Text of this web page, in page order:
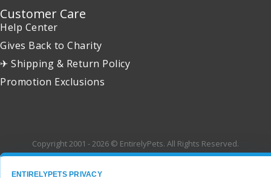
Customer Care
Help Center
Gives Back to Charity
✈ Shipping & Return Policy
Promotion Exclusions
Copyright 2001 - 2026 © EntirelyPets. All Rights Reserved.
ENTIRELYPETS PRIVACY